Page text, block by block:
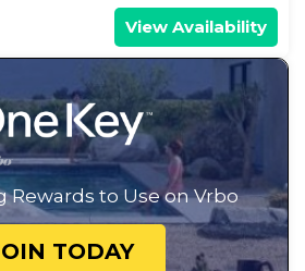
View Availability
Rewards to Use on Vrbo
TODAY